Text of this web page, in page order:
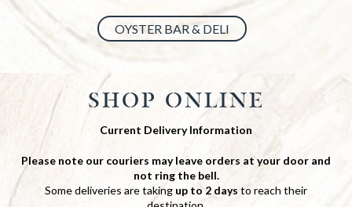
OYSTER BAR & DELI
SHOP ONLINE
Current Delivery Information
Please note our couriers may leave orders at your door and
not ring the bell.
Some deliveries are taking up to 2 days to reach their